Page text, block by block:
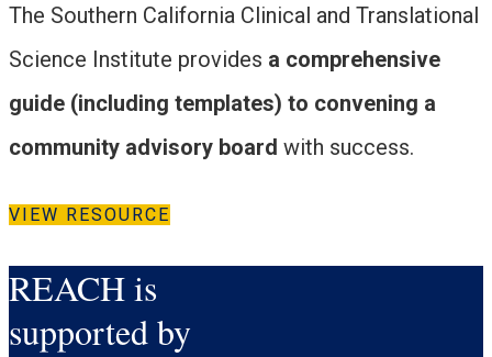
The Southern California Clinical and Translational
Science Institute provides a comprehensive
guide (including templates) to convening a
community advisory board with success.
VIEW RESOURCE
REACH is
supported by